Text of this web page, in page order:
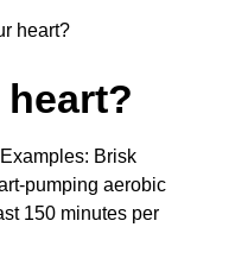
heart?
Brisk
pumping aerobic
150 minutes per